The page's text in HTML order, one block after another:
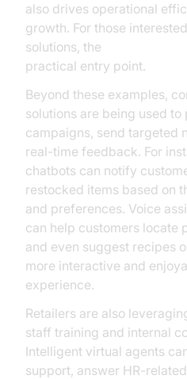
also drives operational
growth. For those
solutions, the
practical entry point.
Beyond these examples,
solutions are being used
campaigns, send targeted
real-time feedback. For
chatbots can notify
restocked items based on
and preferences. Voice
can help customers locate
and even suggest recipes
more interactive and
experience.
Retailers are also
staff training and internal
Intelligent virtual agents
support, answer HR-